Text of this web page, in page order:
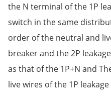
the N terminal of the 1P
switch in the same
order of the neutral and
breaker and the 2P
as that of the 1P+N and
live wires of the 1P